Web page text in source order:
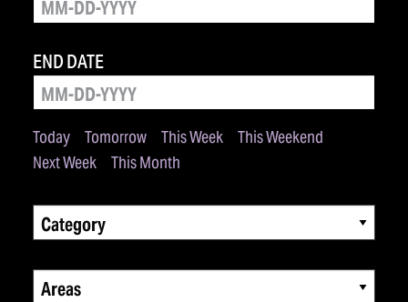
Today Tomorrow This Week
This Weekend
Next Week
This Month
END DATE
Category
Areas